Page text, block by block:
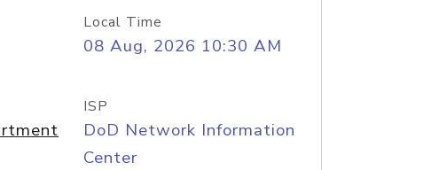
Local Time
08 Aug, 2026 10:30 AM
ISP
DoD Network Information
Center